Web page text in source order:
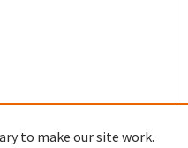
to make our site work.